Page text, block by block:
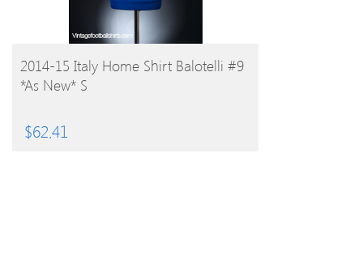
BUY PRODUCT
2014-15 Italy Home Shirt Balotelli #9
*As New* S
$62.41